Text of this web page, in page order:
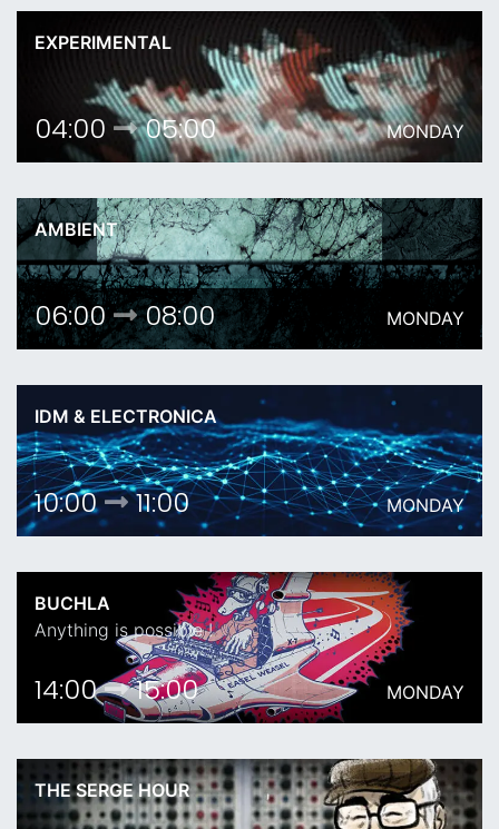
EXPERIMENTAL
04:00 05:00 MONDAY
AMBIENT
06:00 08:00 MONDAY
IDM & ELECTRONICA
10:00 11:00 MONDAY
BUCHLA
Anything is possible !
14:00 15:00 MONDAY
THE SERGE HOUR